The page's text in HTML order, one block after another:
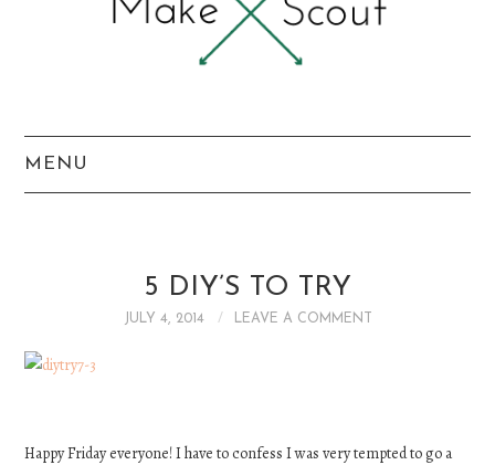
MENU
FASHION
5 DIY’S TO TRY
JULY 4, 2014 LEAVE A COMMENT
Happy Friday everyone! I have to confess I was very tempted to go a